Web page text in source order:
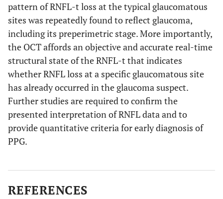
pattern of RNFL-t loss at the typical glaucomatous
sites was repeatedly found to reflect glaucoma,
including its preperimetric stage. More importantly,
the OCT affords an objective and accurate real-time
structural state of the RNFL-t that indicates
whether RNFL loss at a specific glaucomatous site
has already occurred in the glaucoma suspect.
Further studies are required to confirm the
presented interpretation of RNFL data and to
provide quantitative criteria for early diagnosis of
PPG.
REFERENCES